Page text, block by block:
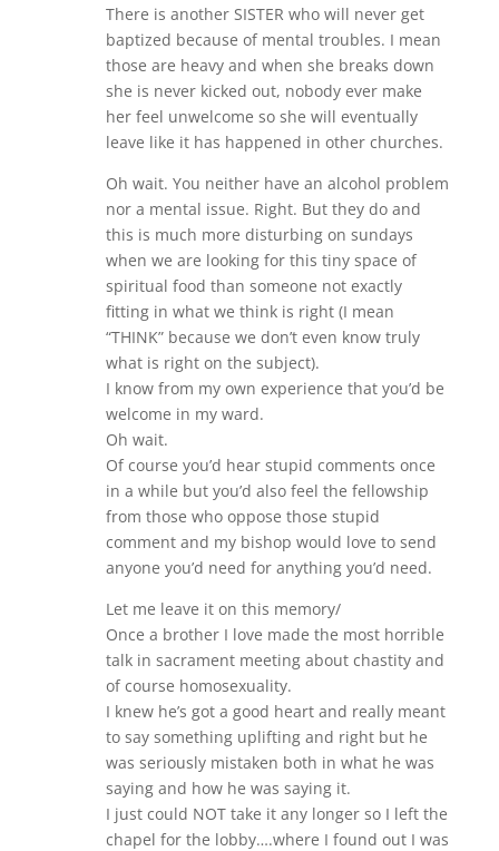
There is another SISTER who will never get
baptized because of mental troubles. I mean
those are heavy and when she breaks down
she is never kicked out, nobody ever make
her feel unwelcome so she will eventually
leave like it has happened in other churches.
Oh wait. You neither have an alcohol problem
nor a mental issue. Right. But they do and
this is much more disturbing on sundays
when we are looking for this tiny space of
spiritual food than someone not exactly
fitting in what we think is right (I mean
“THINK” because we don’t even know truly
what is right on the subject).
I know from my own experience that you’d be
welcome in my ward.
Oh wait.
Of course you’d hear stupid comments once
in a while but you’d also feel the fellowship
from those who oppose those stupid
comment and my bishop would love to send
anyone you’d need for anything you’d need.
Let me leave it on this memory/
Once a brother I love made the most horrible
talk in sacrament meeting about chastity and
of course homosexuality.
I knew he’s got a good heart and really meant
to say something uplifting and right but he
was seriously mistaken both in what he was
saying and how he was saying it.
I just could NOT take it any longer so I left the
chapel for the lobby….where I found out I was